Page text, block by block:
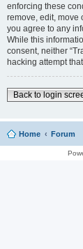
enforcing these
remove, edit, move
you agree to any
While this
consent, neither
hacking attempt
Back to login
Home Forum